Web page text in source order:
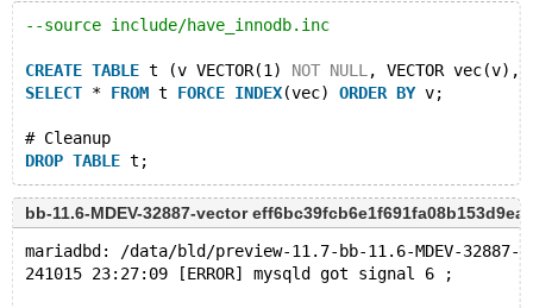
--source include/have_innodb.inc
CREATE TABLE t (v VECTOR(1) NOT NULL , VECTOR vec(v),
SELECT * FROM t FORCE INDEX(vec) ORDER BY v;
# Cleanup
DROP TABLE
bb-11.6-MDEV-32887-vector
mariadbd: /data/bld/preview-11.7-bb-11.6-MDEV-
241015 23:27:09 [ERROR] mysqld got signal 6 ;